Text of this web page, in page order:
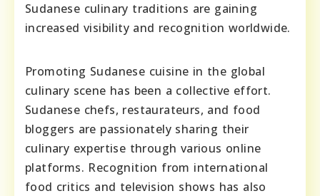
Sudanese culinary traditions are gaining
increased visibility and recognition worldwide.
Promoting Sudanese cuisine in the global
culinary scene has been a collective effort.
Sudanese chefs, restaurateurs, and food
bloggers are passionately sharing their
culinary expertise through various online
platforms. Recognition from international
food critics and television shows has also